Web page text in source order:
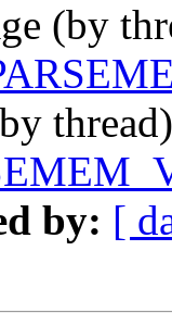
(by
by: [